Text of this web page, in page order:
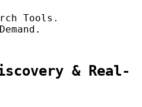
Tools.
& Real-